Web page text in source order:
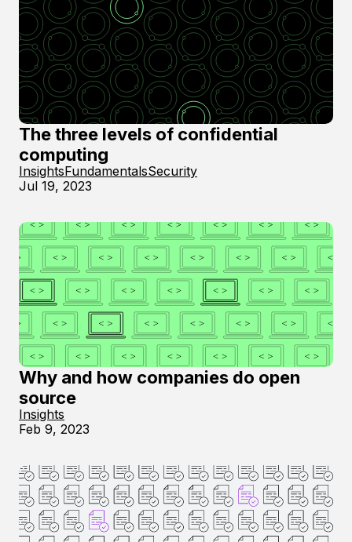
The three levels of confidential
computing
InsightsFundamentalsSecurity
Jul 19, 2023
Why and how companies do open
source
Insights
Feb 9, 2023